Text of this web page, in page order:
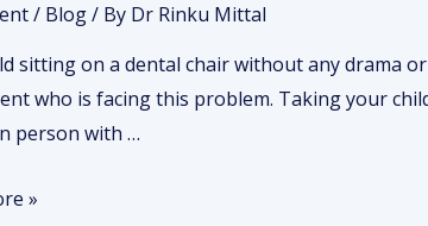
/ Blog/ By Dr Rinku Mittal
sitting on a dental chair without any drama
who is facing this problem. Taking your
person with …
»